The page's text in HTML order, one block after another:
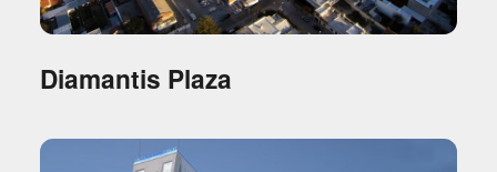
Diamantis Plaza